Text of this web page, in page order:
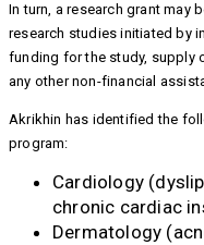
In turn, a research grant may
research studies initiated by
funding for the study, supply
any other non-financial
Akrikhin has identified the
program:
Cardiology
chronic cardiac
Dermatology